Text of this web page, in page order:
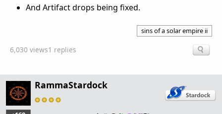
And Artifact drops being fixed.
sins of a solar empire ii
6,030 views1 replies
RammaStardock